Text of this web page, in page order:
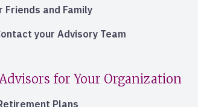
Friends and Family
your Advisory Team
for Your Organization
Plans